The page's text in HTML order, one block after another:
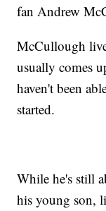
fan Andrew
McCullough
usually comes
haven't been
started.
While he's still
his young son,